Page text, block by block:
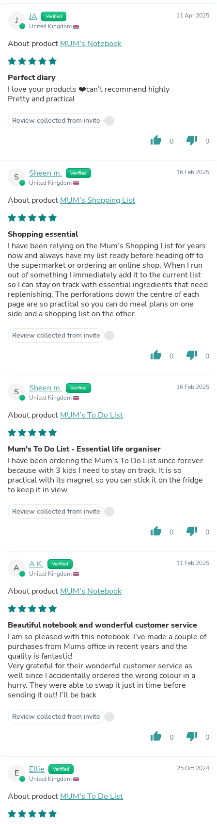
J JA Verified
United Kingdom
11 Apr 2025
About product MUM's Notebook
Perfect diary
I love your products ❤️can’t recommend highly
Pretty and practical
Review collected from invite
thumb_up 0 thumb_down 0
S Sheen m. Verified
United Kingdom
16 Feb 2025
About product MUM's Shopping List
Shopping essential
I have been relying on the Mum’s Shopping List for years
now and always have my list ready before heading off to
the supermarket or ordering an online shop. When I run
out of something I immediately add it to the current list
so I can stay on track with essential ingredients that need
replenishing. The perforations down the centre of each
page are so practical so you can do meal plans on one
side and a shopping list on the other.
Review collected from invite
thumb_up 0 thumb_down 0
S Sheen m. Verified
United Kingdom
16 Feb 2025
About product MUM's To Do List
Mum’s To Do List - Essential life organiser
I have been ordering the Mum’s To Do List since forever
because with 3 kids I need to stay on track. It is so
practical with its magnet so you can stick it on the fridge
to keep it in view.
Review collected from invite
thumb_up 0 thumb_down 0
A A K. Verified
United Kingdom
11 Feb 2025
About product MUM's Notebook
Beautiful notebook and wonderful customer service
I am so pleased with this notebook. I’ve made a couple of
purchases from Mums office in recent years and the
quality is fantastic!
Very grateful for their wonderful customer service as
well since I accidentally ordered the wrong colour in a
hurry. They were able to swap it just in time before
sending it out! I’ll be back
Review collected from invite
thumb_up 0 thumb_down 0
E Ellie Verified
United Kingdom
25 Oct 2024
About product MUM's To Do List